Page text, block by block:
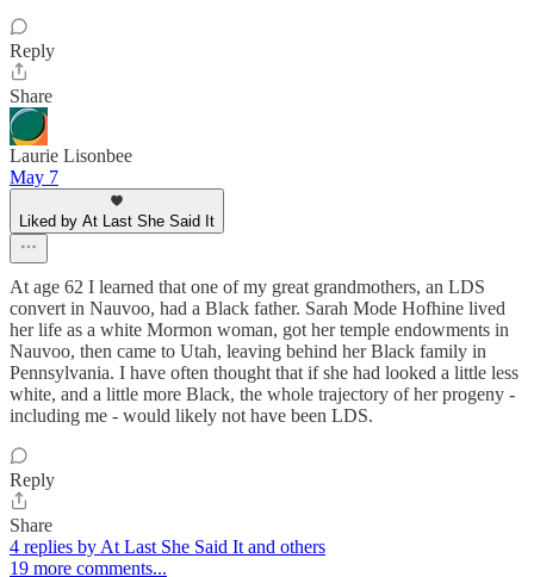
Reply
Share
Laurie Lisonbee
May 7
Liked by At Last She Said It
At age 62 I learned that one of my great grandmothers, an LDS
convert in Nauvoo, had a Black father. Sarah Mode Hofhine lived
her life as a white Mormon woman, got her temple endowments in
Nauvoo, then came to Utah, leaving behind her Black family in
Pennsylvania. I have often thought that if she had looked a little less
white, and a little more Black, the whole trajectory of her progeny -
including me - would likely not have been LDS.
Reply
Share
4 replies by At Last She Said It and others
19 more comments...